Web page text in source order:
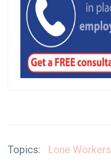
Topics: Lone Workers